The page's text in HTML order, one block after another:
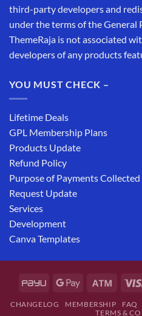
third-party developers and
under the terms of the General
ThemeRaja is not associated
developers of any products
YOU MUST CHECK –
Lifetime Deals
GPL Membership Plans
Products Update
Refund Policy
Purpose of Payments Collected
Request Update
Services
Development
Canva Templates
CHANGELOG MEMBERSHIP FAQ
TERMS &